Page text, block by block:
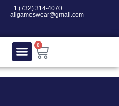
‎+1 (732) 314-4070
allgameswear@gmail.com
0